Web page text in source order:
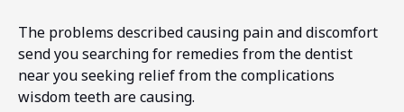
The problems described causing pain and discomfort
send you searching for remedies from the dentist
near you seeking relief from the complications
wisdom teeth are causing.